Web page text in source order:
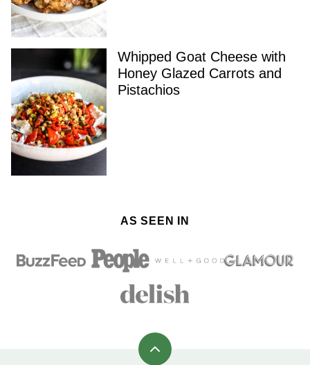
Whipped Goat Cheese with
Honey Glazed Carrots and
Pistachios
AS SEEN IN
Back